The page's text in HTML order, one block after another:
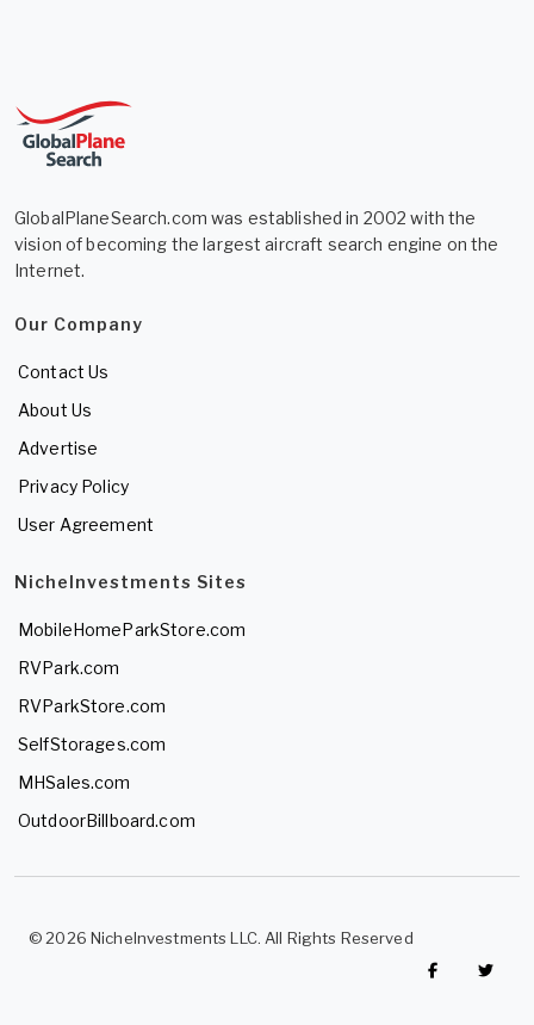
GlobalPlaneSearch.com was established in 2002 with the
vision of becoming the largest aircraft search engine on the
Internet.
Our Company
Contact Us
About Us
Advertise
Privacy Policy
User Agreement
NicheInvestments Sites
MobileHomeParkStore.com
RVPark.com
RVParkStore.com
SelfStorages.com
MHSales.com
OutdoorBillboard.com
© 2026 NicheInvestments LLC. All Rights Reserved